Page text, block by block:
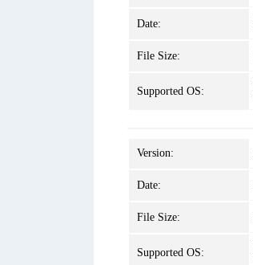
Date:
File Size:
Supported OS:
Version:
Date:
File Size:
Supported OS: